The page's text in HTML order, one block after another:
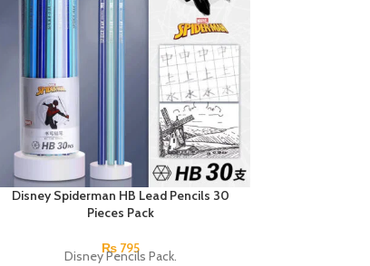
Disney Spiderman HB Lead Pencils 30
Pieces Pack
₨ 795
Disney Pencils Pack.